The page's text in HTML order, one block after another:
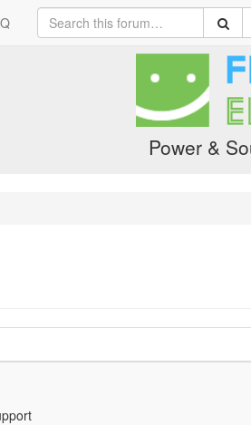
Power &